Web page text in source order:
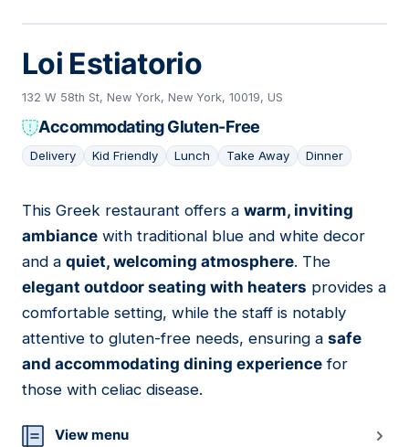
Loi Estiatorio
132 W 58th St, New York, New York, 10019, US
Accommodating Gluten-Free
Delivery Kid Friendly Lunch Take Away Dinner
13
This Greek restaurant offers a warm, inviting
ambiance with traditional blue and white decor
and a quiet, welcoming atmosphere. The
elegant outdoor seating with heaters provides a
comfortable setting, while the staff is notably
attentive to gluten-free needs, ensuring a safe
and accommodating dining experience for
those with celiac disease.
View menu